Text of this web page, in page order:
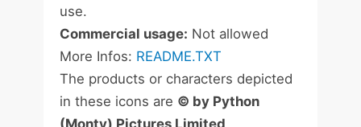
use.
Commercial usage: Not allowed
More Infos: README.TXT
The products or characters depicted
in these icons are © by Python
(Monty) Pictures Limited